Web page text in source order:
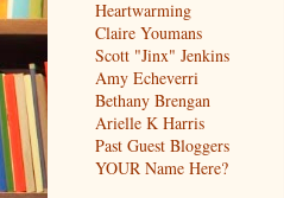
Heartwarming
Claire Youmans
Scott "Jinx" Jenkins
Amy Echeverri
Bethany Brengan
Arielle K Harris
Past Guest Bloggers
YOUR Name Here?